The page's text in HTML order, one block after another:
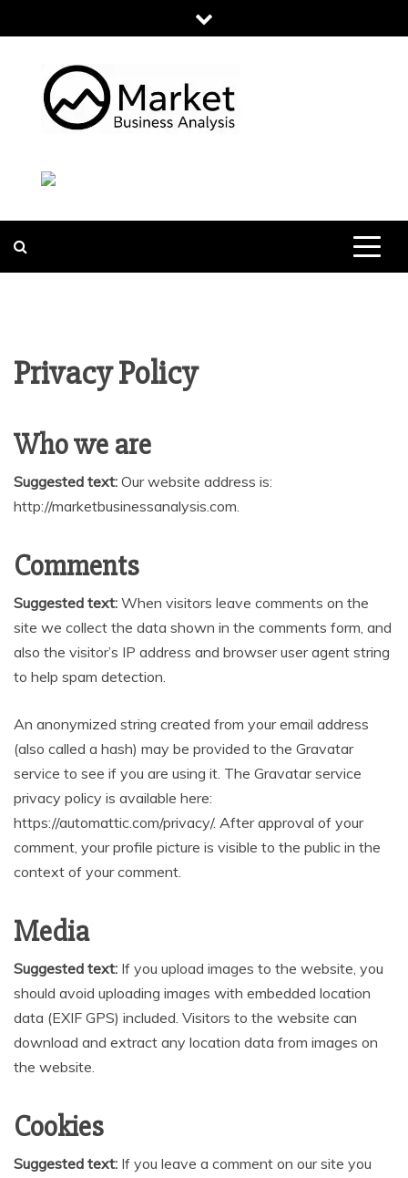
to
MARKET
BUSINESS
Privacy Policy
Who we are
Suggested text: Our website address is:
http://marketbusinessanalysis.com.
Comments
Suggested text: When visitors leave comments on the
site we collect the data shown in the comments form, and
also the visitor’s IP address and browser user agent string
to help spam detection.
An anonymized string created from your email address
(also called a hash) may be provided to the Gravatar
service to see if you are using it. The Gravatar service
privacy policy is available here:
https://automattic.com/privacy/. After approval of your
comment, your profile picture is visible to the public in the
context of your comment.
Media
Suggested text: If you upload images to the website, you
should avoid uploading images with embedded location
data (EXIF GPS) included. Visitors to the website can
download and extract any location data from images on
the website.
Cookies
Suggested text: If you leave a comment on our site you